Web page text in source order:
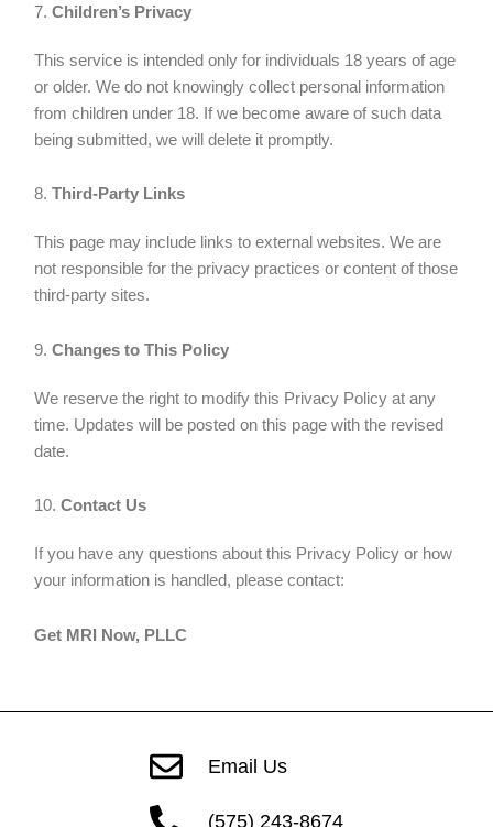
7.Children’s Privacy
This service is intended only for individuals 18 years of age
or older. We do not knowingly collect personal information
from children under 18. If we become aware of such data
being submitted, we will delete it promptly.
8.Third-Party Links
This page may include links to external websites. We are
not responsible for the privacy practices or content of those
third-party sites.
9.Changes to This Policy
We reserve the right to modify this Privacy Policy at any
time. Updates will be posted on this page with the revised
date.
10.Contact Us
If you have any questions about this Privacy Policy or how
your information is handled, please contact:
Get MRI Now, PLLC
Email Us
(575) 243-8674